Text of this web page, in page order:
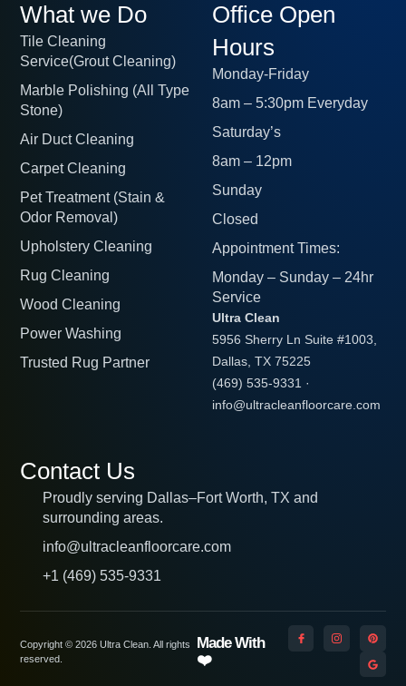
What we Do
Tile Cleaning
Service(Grout Cleaning)
Marble Polishing (All Type
Stone)
Air Duct Cleaning
Carpet Cleaning
Pet Treatment (Stain &
Odor Removal)
Upholstery Cleaning
Rug Cleaning
Wood Cleaning
Power Washing
Trusted Rug Partner
Office Open
Hours
Monday-Friday
8am – 5:30pm Everyday
Saturday’s
8am – 12pm
Sunday
Closed
Appointment Times:
Monday – Sunday – 24hr
Service
Ultra Clean
5956 Sherry Ln Suite #1003,
Dallas, TX 75225
(469) 535-9331 ·
info@ultracleanfloorcare.com
Contact Us
Proudly serving Dallas–Fort Worth, TX and
surrounding areas.
info@ultracleanfloorcare.com
+1 (469) 535-9331
Copyright © 2026 Ultra Clean. All rights
reserved.
Made With
❤️